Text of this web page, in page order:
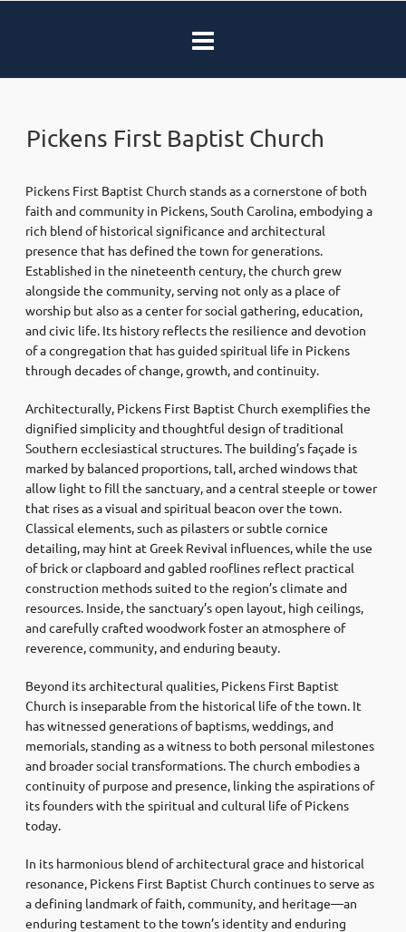
Pickens First Baptist Church
Pickens First Baptist Church stands as a cornerstone of both
faith and community in Pickens, South Carolina, embodying a
rich blend of historical significance and architectural
presence that has defined the town for generations.
Established in the nineteenth century, the church grew
alongside the community, serving not only as a place of
worship but also as a center for social gathering, education,
and civic life. Its history reflects the resilience and devotion
of a congregation that has guided spiritual life in Pickens
through decades of change, growth, and continuity.
Architecturally, Pickens First Baptist Church exemplifies the
dignified simplicity and thoughtful design of traditional
Southern ecclesiastical structures. The building’s façade is
marked by balanced proportions, tall, arched windows that
allow light to fill the sanctuary, and a central steeple or tower
that rises as a visual and spiritual beacon over the town.
Classical elements, such as pilasters or subtle cornice
detailing, may hint at Greek Revival influences, while the use
of brick or clapboard and gabled rooflines reflect practical
construction methods suited to the region’s climate and
resources. Inside, the sanctuary’s open layout, high ceilings,
and carefully crafted woodwork foster an atmosphere of
reverence, community, and enduring beauty.
Beyond its architectural qualities, Pickens First Baptist
Church is inseparable from the historical life of the town. It
has witnessed generations of baptisms, weddings, and
memorials, standing as a witness to both personal milestones
and broader social transformations. The church embodies a
continuity of purpose and presence, linking the aspirations of
its founders with the spiritual and cultural life of Pickens
today.
In its harmonious blend of architectural grace and historical
resonance, Pickens First Baptist Church continues to serve as
a defining landmark of faith, community, and heritage—an
enduring testament to the town’s identity and enduring